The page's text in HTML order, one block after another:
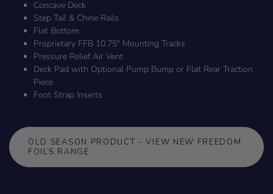
Concave Deck
Step Tail & Chine Rails
Flat Bottom
Proprietary FFB 10.75" Mounting Tracks
Pressure Relief Air Vent
Deck Pad with Optional Pump Bump or Flat Rear Traction
Piece
Foot Strap Inserts
OLD SEASON PRODUCT - VIEW NEW FREEDOM
FOILS RANGE